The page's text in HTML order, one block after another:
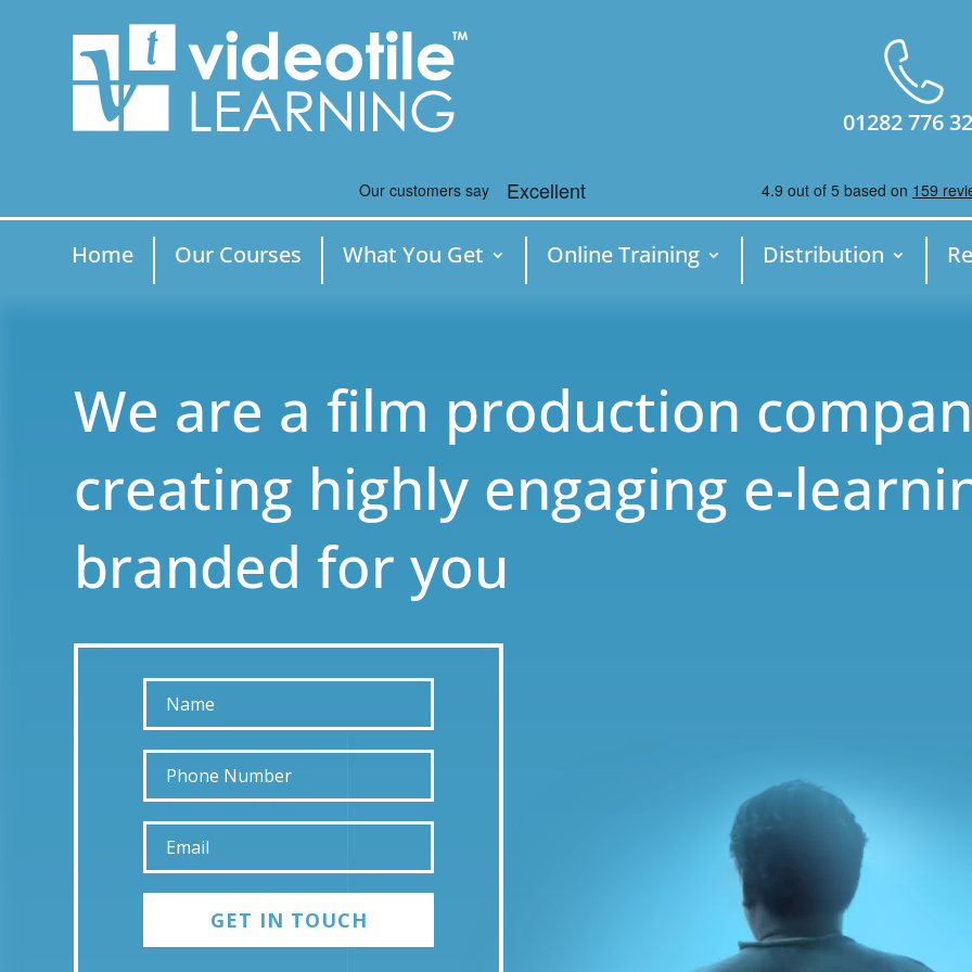
01282 776
Home Our Courses What You Get Online Training Distribution
We are a film production
creating highly engaging e-
branded for you
GET IN TOUCH